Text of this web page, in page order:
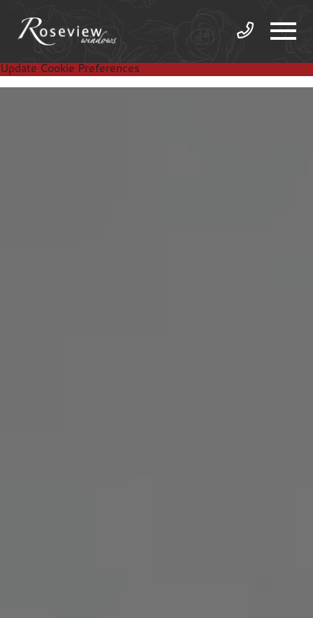
Update Cookie Preferences